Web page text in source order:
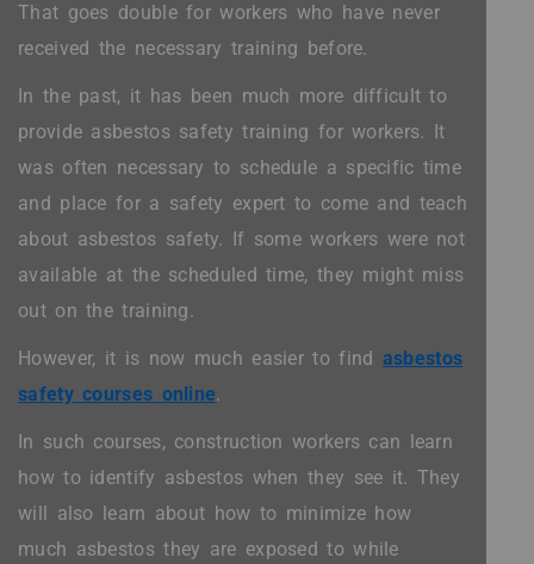
That goes double for workers who have never
received the necessary training before.
In the past, it has been much more difficult to
provide asbestos safety training for workers. It
was often necessary to schedule a specific time
and place for a safety expert to come and teach
about asbestos safety. If some workers were not
available at the scheduled time, they might miss
out on the training.
However, it is now much easier to find asbestos
safety courses online.
In such courses, construction workers can learn
how to identify asbestos when they see it. They
will also learn about how to minimize how
much asbestos they are exposed to while